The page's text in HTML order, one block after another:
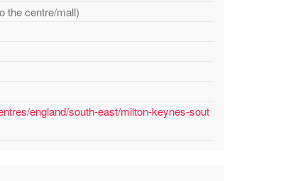
the centre/mall)
england/south-east/milton-keynes-sout